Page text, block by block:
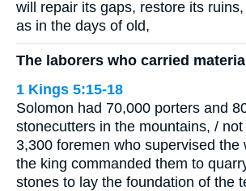
will repair its gaps, restore its
as in the days of old,
The laborers who carried
1 Kings 5:15-18
Solomon had 70,000 porters and
stonecutters in the mountains, /
3,300 foremen who supervised the
the king commanded them to
stones to lay the foundation of the